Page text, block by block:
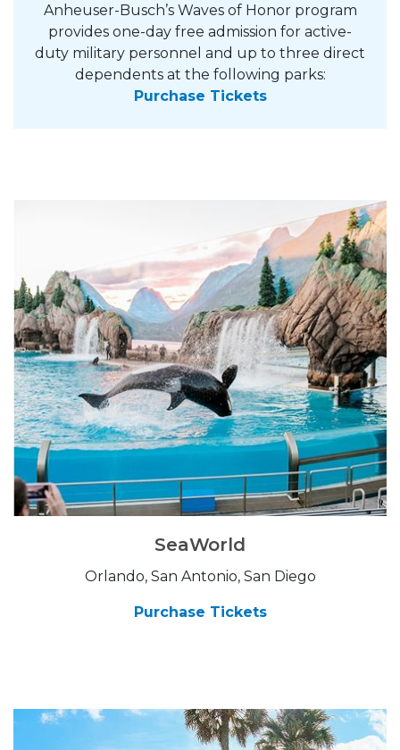
Anheuser-Busch’s Waves of Honor program
provides one-day free admission for active-
duty military personnel and up to three direct
dependents at the following parks:
Purchase Tickets
SeaWorld
Orlando, San Antonio, San Diego
Purchase Tickets